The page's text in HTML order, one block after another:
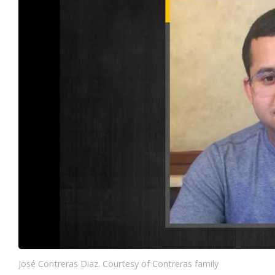
José Contreras Diaz. Courtesy of Contreras family